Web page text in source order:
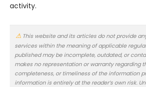
activity.
This website and its articles do not provide
services within the meaning of applicable
published may be incomplete, outdated, or
makes no representation or warranty regarding
completeness, or timeliness of the information
information is entirely at the reader’s own risk.